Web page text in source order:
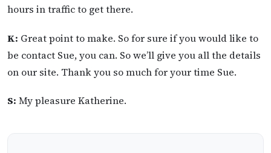
hours in traffic to get there.
K: Great point to make. So for sure if you would like to
be contact Sue, you can. So we’ll give you all the details
on our site. Thank you so much for your time Sue.
S: My pleasure Katherine.